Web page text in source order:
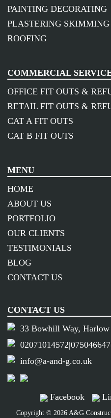
PAINTING DECORATING
PLASTERING SKIMMING
ROOFING
COMMERCIAL
OFFICE FIT OUTS &
RETAIL FIT OUTS &
CAT A FIT OUTS
CAT B FIT OUTS
MENU
HOME
ABOUT US
PORTFOLIO
OUR CLIENTS
TESTIMONIALS
BLOG
CONTACT US
CONTACT US
33 Bowhill Way,
02071014572|
info@a-and-g.co.uk
Facebook
Copyright © 2026 A&G